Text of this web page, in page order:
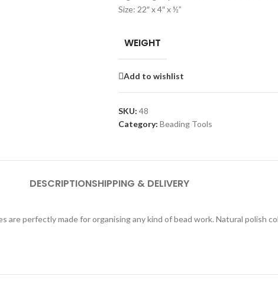
Size: 22″ x 4″ x ½”
WEIGHT
Add to wishlist
SKU: 48
Category: Beading Tools
DESCRIPTIONSHIPPING & DELIVERY
perfectly made for organising any kind of bead work. Natural polish